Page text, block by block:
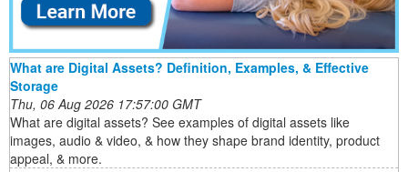
What are Digital Assets? Definition, Examples, & Effective
Storage
Thu, 06 Aug 2026 17:57:00 GMT
What are digital assets? See examples of digital assets like
images, audio & video, & how they shape brand identity, product
appeal, & more.